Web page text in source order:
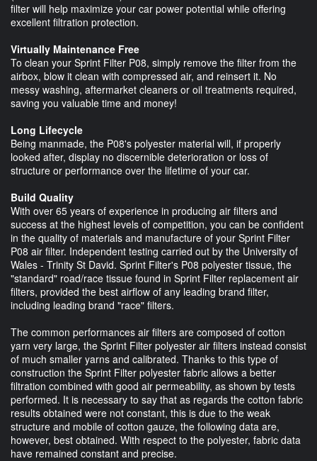
filter will help maximize your car power potential while offering
excellent filtration protection.
Virtually Maintenance Free
To clean your Sprint Filter P08, simply remove the filter from the
airbox, blow it clean with compressed air, and reinsert it. No
messy washing, aftermarket cleaners or oil treatments required,
saving you valuable time and money!
Long Lifecycle
Being manmade, the P08's polyester material will, if properly
looked after, display no discernible deterioration or loss of
structure or performance over the lifetime of your car.
Build Quality
With over 65 years of experience in producing air filters and
success at the highest levels of competition, you can be confident
in the quality of materials and manufacture of your Sprint Filter
P08 air filter. Independent testing carried out by the University of
Wales - Trinity St David. Sprint Filter's P08 polyester tissue, the
"standard" road/race tissue found in Sprint Filter replacement air
filters, provided the best airflow of any leading brand filter,
including leading brand "race" filters.
The common performances air filters are composed of cotton
yarn very large, the Sprint Filter polyester air filters instead consist
of much smaller yarns and calibrated. Thanks to this type of
construction the Sprint Filter polyester fabric allows a better
filtration combined with good air permeability, as shown by tests
performed. It is necessary to say that as regards the cotton fabric
results obtained were not constant, this is due to the weak
structure and mobile of cotton gauze, the following data are,
however, best obtained. With respect to the polyester, fabric data
have remained constant and precise.